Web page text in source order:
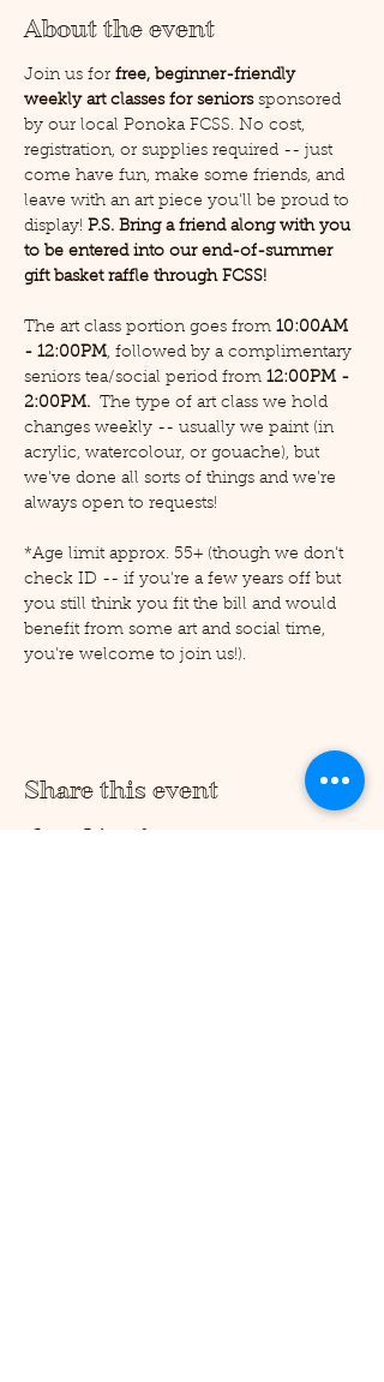
About the event
Join us for free, beginner-friendly
weekly art classes for seniors sponsored
by our local Ponoka FCSS. No cost,
registration, or supplies required -- just
come have fun, make some friends, and
leave with an art piece you'll be proud to
display! P.S. Bring a friend along with you
to be entered into our end-of-summer
gift basket raffle through FCSS!
The art class portion goes from 10:00AM
- 12:00PM, followed by a complimentary
seniors tea/social period from 12:00PM -
2:00PM. The type of art class we hold
changes weekly -- usually we paint (in
acrylic, watercolour, or gouache), but
we've done all sorts of things and we're
always open to requests!
*Age limit approx. 55+ (though we don't
check ID -- if you're a few years off but
you still think you fit the bill and would
benefit from some art and social time,
you're welcome to join us!).
Share this event